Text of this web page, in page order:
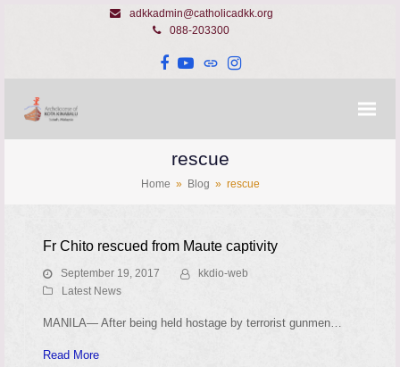
adkkadmin@catholicadkk.org
088-203300
Facebook
YouTube
WebsiteInstagram
rescue
Home » Blog » rescue
Fr Chito rescued from Maute captivity
September 19, 2017
kkdio-web
Latest News
MANILA— After being held hostage by terrorist gunmen…
Read More